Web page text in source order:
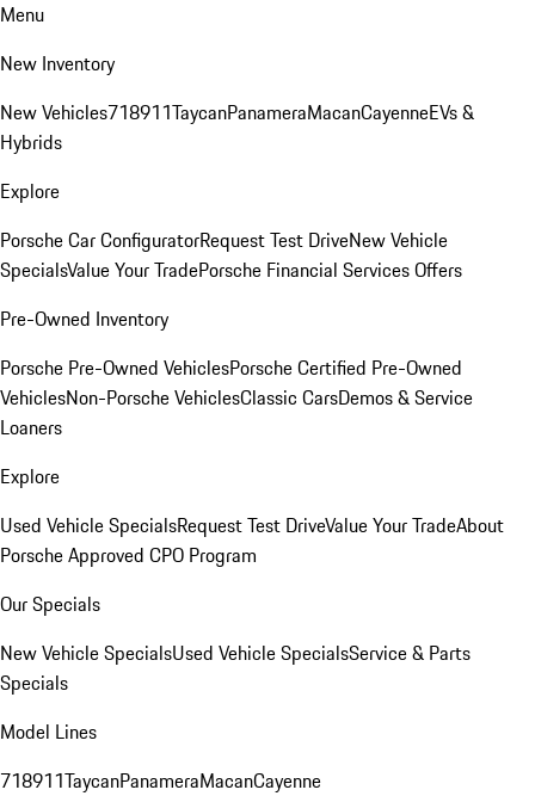
Menu
New Inventory
New Vehicles718911TaycanPanameraMacanCayenneEVs &
Hybrids
Explore
Porsche Car ConfiguratorRequest Test DriveNew Vehicle
SpecialsValue Your TradePorsche Financial Services Offers
Pre-Owned Inventory
Porsche Pre-Owned VehiclesPorsche Certified Pre-Owned
VehiclesNon-Porsche VehiclesClassic CarsDemos & Service
Loaners
Explore
Used Vehicle SpecialsRequest Test DriveValue Your TradeAbout
Porsche Approved CPO Program
Our Specials
New Vehicle SpecialsUsed Vehicle SpecialsService & Parts
Specials
Model Lines
718911TaycanPanameraMacanCayenne